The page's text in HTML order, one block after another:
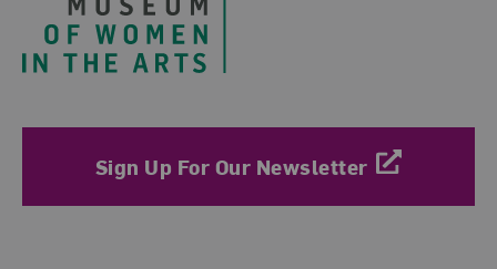
Sign Up For Our Newsletter